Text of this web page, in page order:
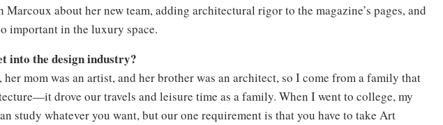
Marcoux about her new team, adding architectural rigor to the magazine’s pages, and
important in the luxury space.
into the design industry?
mom was an artist, and her brother was an architect, so I come from a family that
drove our travels and leisure time as a family. When I went to college, my
study whatever you want, but our one requirement is that you have to take Art